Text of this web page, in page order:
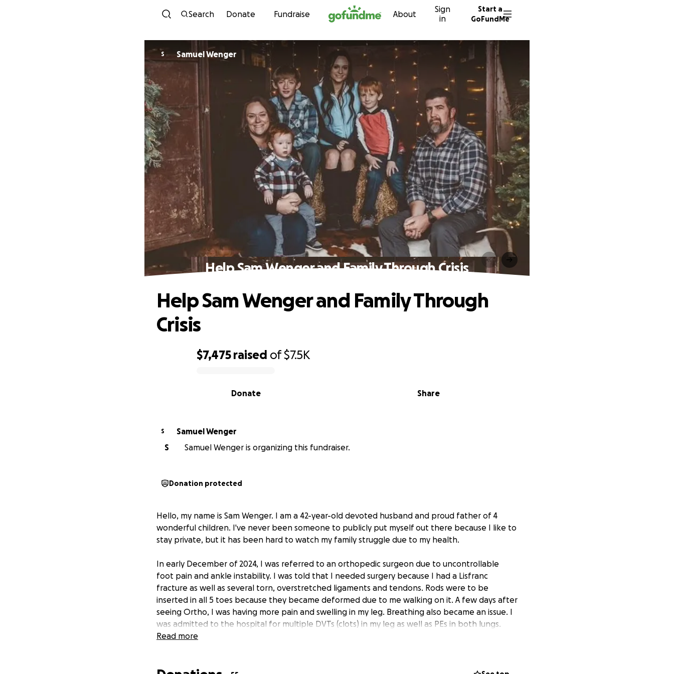
Skip to content
Search Donate Fundraise About
Sign
in
Start a
GoFundMe
S Samuel Wenger
Help Sam Wenger and Family Through Crisis
$7,475 raised of$7.5K
Share
Donate
Help Sam Wenger and Family Through
Crisis
S
Samuel Wenger
S
Samuel Wenger is organizing this fundraiser.
Donation protected
Hello, my name is Sam Wenger. I am a 42-year-old devoted husband and proud father of 4
wonderful children. I've never been someone to publicly put myself out there because I like to
stay private, but it has been hard to watch my family struggle due to my health.
In early December of 2024, I was referred to an orthopedic surgeon due to uncontrollable
foot pain and ankle instability. I was told that I needed surgery because I had a Lisfranc
fracture as well as several torn, overstretched ligaments and tendons. Rods were to be
inserted in all 5 toes because they became deformed due to me walking on it. A few days after
seeing Ortho, I was having more pain and swelling in my leg. Breathing also became an issue. I
was admitted to the hospital for multiple DVTs (clots) in my leg as well as PEs in both lungs.
Now, 6 months later, my body has continued to deteriorate. I've had 3 hospital admissions and
extremities. I am unable to stand or be upright for longer than about 5 minutes because my
Read more